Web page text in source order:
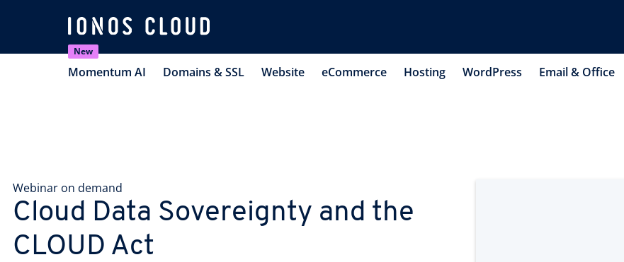
New
Momentum AI Domains & SSL Website eCommerce Hosting WordPress Email & Office
Webinar on demand
Cloud Data Sovereignty and the
CLOUD Act